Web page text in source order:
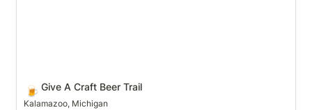
🍺 Give A Craft Beer Trail
Kalamazoo, Michigan